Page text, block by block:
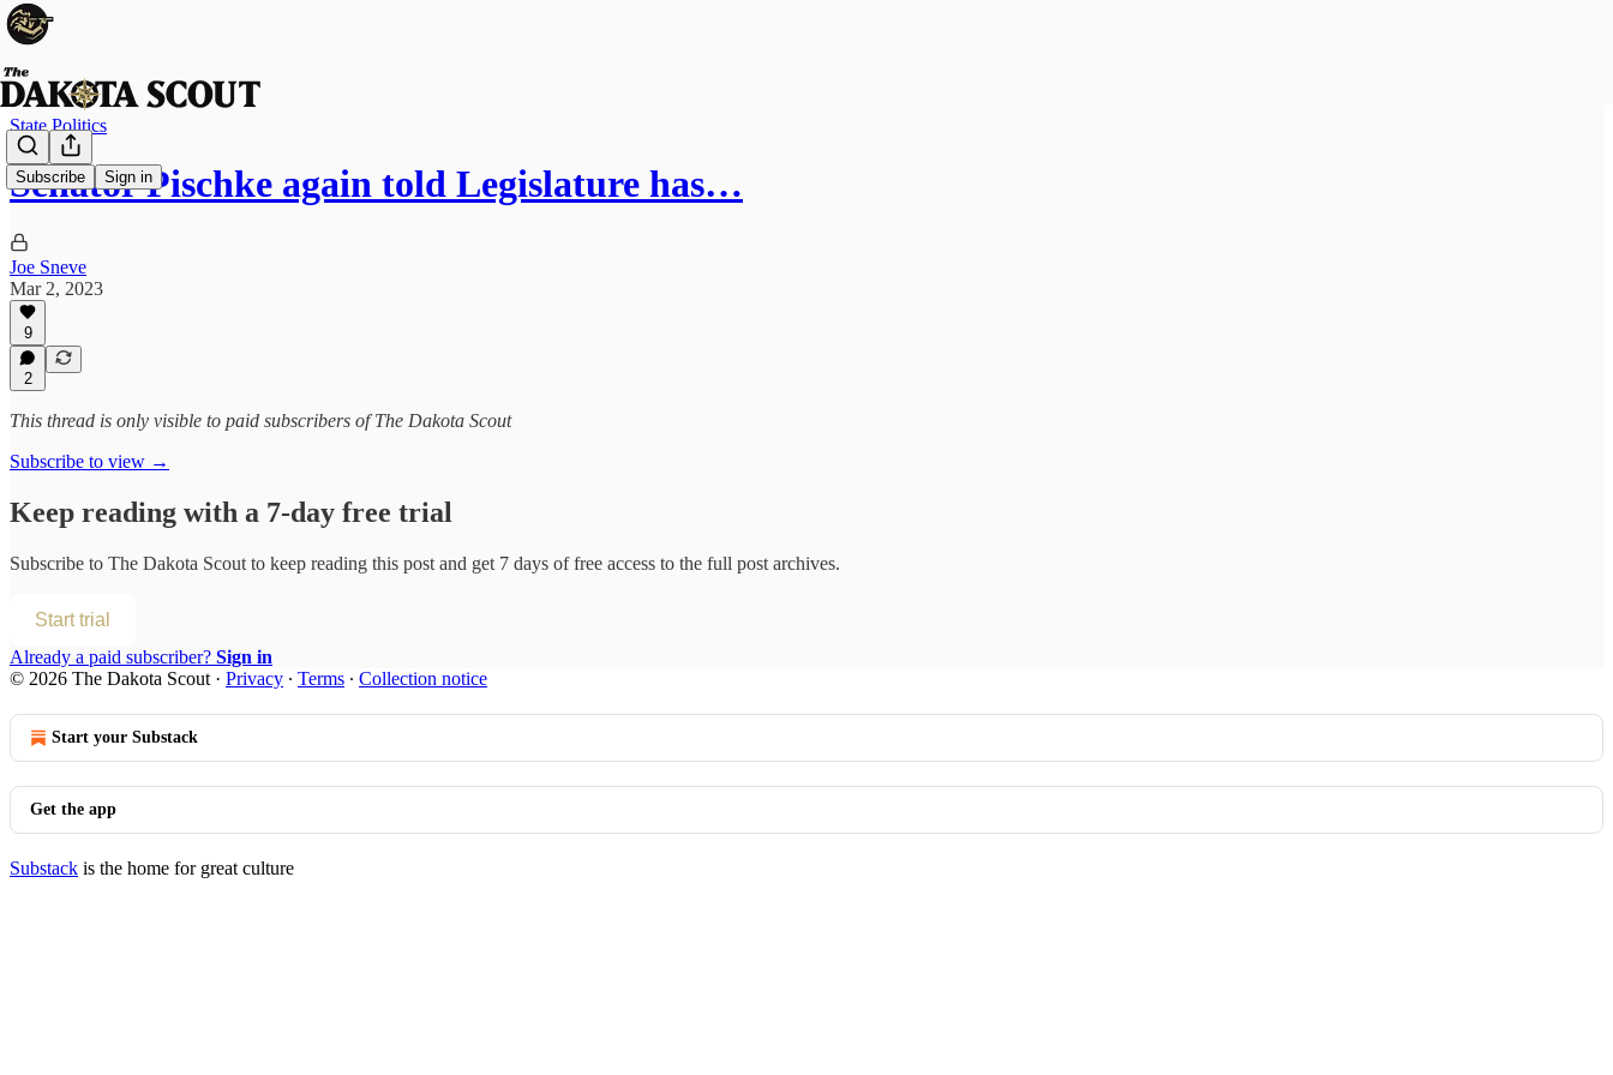
Subscribe Sign in
State Politics
Senator Pischke again told Legislature has…
Joe Sneve
Mar 2, 2023
9
2
This thread is only visible to paid subscribers of The Dakota Scout
Subscribe to view →
Keep reading with a 7-day free trial
Subscribe to The Dakota Scout to keep reading this post and get 7 days of free access to the full post archives.
Start trial
Already a paid subscriber? Sign in
© 2026 The Dakota Scout · Privacy ∙ Terms ∙ Collection notice
Start your Substack
Get the app
Substack is the home for great culture